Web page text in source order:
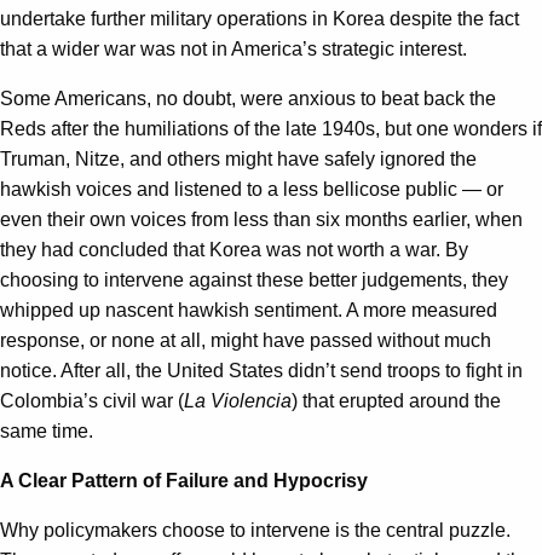
undertake further military operations in Korea despite the fact
that a wider war was not in America’s strategic interest.
Some Americans, no doubt, were anxious to beat back the
Reds after the humiliations of the late 1940s, but one wonders if
Truman, Nitze, and others might have safely ignored the
hawkish voices and listened to a less bellicose public — or
even their own voices from less than six months earlier, when
they had concluded that Korea was not worth a war. By
choosing to intervene against these better judgements, they
whipped up nascent hawkish sentiment. A more measured
response, or none at all, might have passed without much
notice. After all, the United States didn’t send troops to fight in
Colombia’s civil war (La Violencia) that erupted around the
same time.
A Clear Pattern of Failure and Hypocrisy
Why policymakers choose to intervene is the central puzzle.